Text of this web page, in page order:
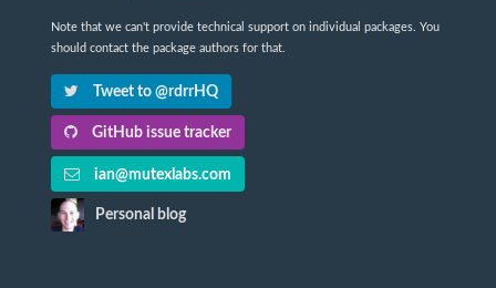
Note that we can't provide technical support on individual packages. You
should contact the package authors for that.
Tweet to @rdrrHQ
GitHub issue tracker
ian@mutexlabs.com
Personal blog